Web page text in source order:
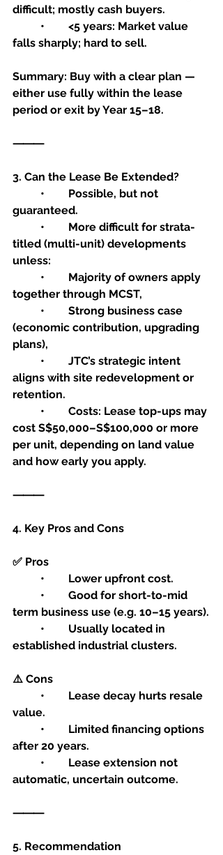
difficult; mostly cash buyers.
falls sharply; hard to sell.
Summary: Buy with a clear plan —
either use fully within the lease
period or exit by Year 15–18.
⸻
3. Can the Lease Be Extended?
guaranteed.
titled (multi-unit) developments
unless:
together through MCST,
(economic contribution, upgrading
plans),
aligns with site redevelopment or
retention.
cost S$50,000–S$100,000 or more
per unit, depending on land value
and how early you apply.
⸻
4. Key Pros and Cons
✅ Pros
	•	Lower upfront cost.
term business use (e.g. 10–15 years).
established industrial clusters.
⚠️ Cons
value.
after 20 years.
automatic, uncertain outcome.
⸻
5. Recommendation